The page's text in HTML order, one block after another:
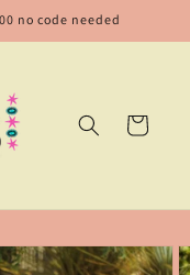
no code needed
Cart